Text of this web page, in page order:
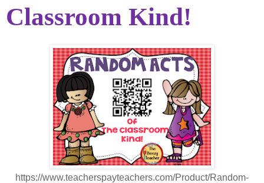
Classroom Kind!
https://www.teacherspayteachers.com/Product/Random-